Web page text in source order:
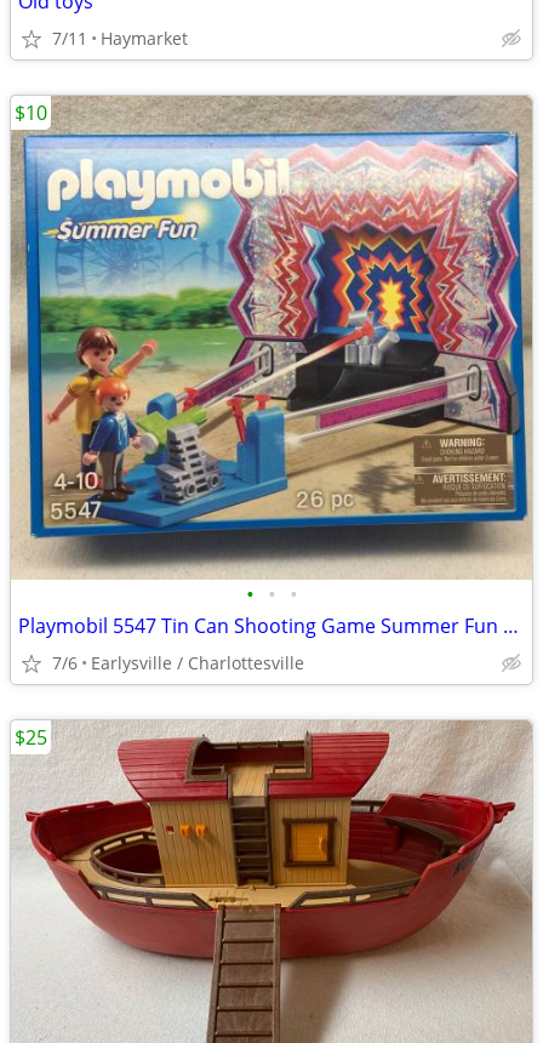
7/11 Haymarket
• • •
Playmobil 5547 Tin Can Shooting Game Summer Fun Carnival 26 pcs NEW
7/6 Earlysville / Charlottesville
$10
$25